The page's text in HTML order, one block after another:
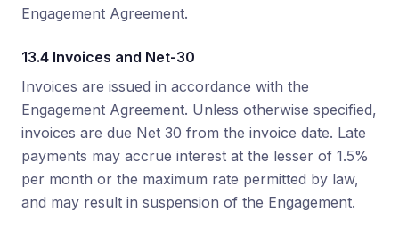
Engagement Agreement.
13.4 Invoices and Net-30
Invoices are issued in accordance with the
Engagement Agreement. Unless otherwise specified,
invoices are due Net 30 from the invoice date. Late
payments may accrue interest at the lesser of 1.5%
per month or the maximum rate permitted by law,
and may result in suspension of the Engagement.